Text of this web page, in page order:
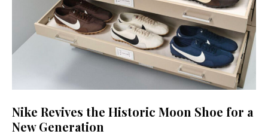
Nike Revives the Historic Moon Shoe for a
New Generation